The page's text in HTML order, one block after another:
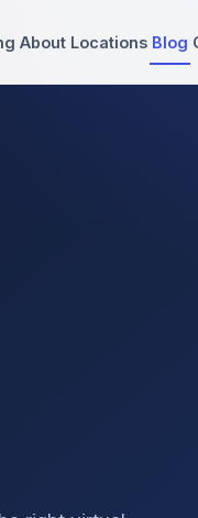
About Locations Blog